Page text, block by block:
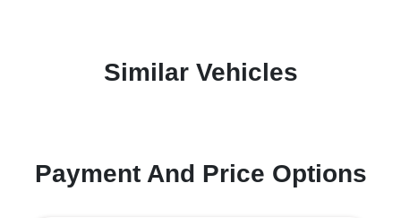
Similar Vehicles
Payment And Price Options